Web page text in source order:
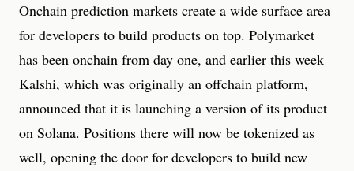
Onchain prediction markets create a wide surface area
for developers to build products on top. Polymarket
has been onchain from day one, and earlier this week
Kalshi, which was originally an offchain platform,
announced that it is launching a version of its product
on Solana. Positions there will now be tokenized as
well, opening the door for developers to build new